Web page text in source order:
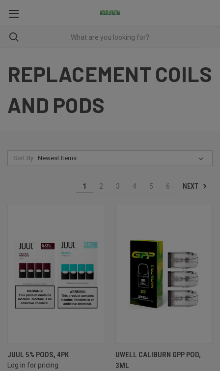
REPLACEMENT COILS
AND PODS
Sort By:
1 2 3 4 5 6 NEXT
JUUL 5% PODS, 4PK
Log in for pricing
UWELL CALIBURN GPP POD,
3ML